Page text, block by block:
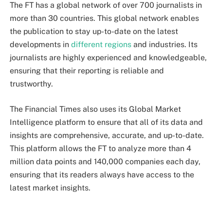
The FT has a global network of over 700 journalists in
more than 30 countries. This global network enables
the publication to stay up-to-date on the latest
developments in different regions and industries. Its
journalists are highly experienced and knowledgeable,
ensuring that their reporting is reliable and
trustworthy.
The Financial Times also uses its Global Market
Intelligence platform to ensure that all of its data and
insights are comprehensive, accurate, and up-to-date.
This platform allows the FT to analyze more than 4
million data points and 140,000 companies each day,
ensuring that its readers always have access to the
latest market insights.